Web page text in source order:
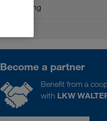
Onboarding
Become a partner
Benefit from a
with LKW